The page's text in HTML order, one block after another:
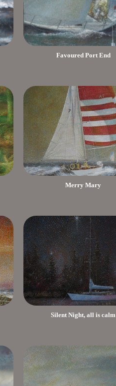
Favoured Port End
Merry Mary
Silent Night, all is calm